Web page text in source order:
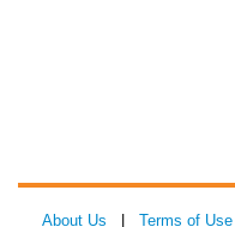
About Us Terms of Use